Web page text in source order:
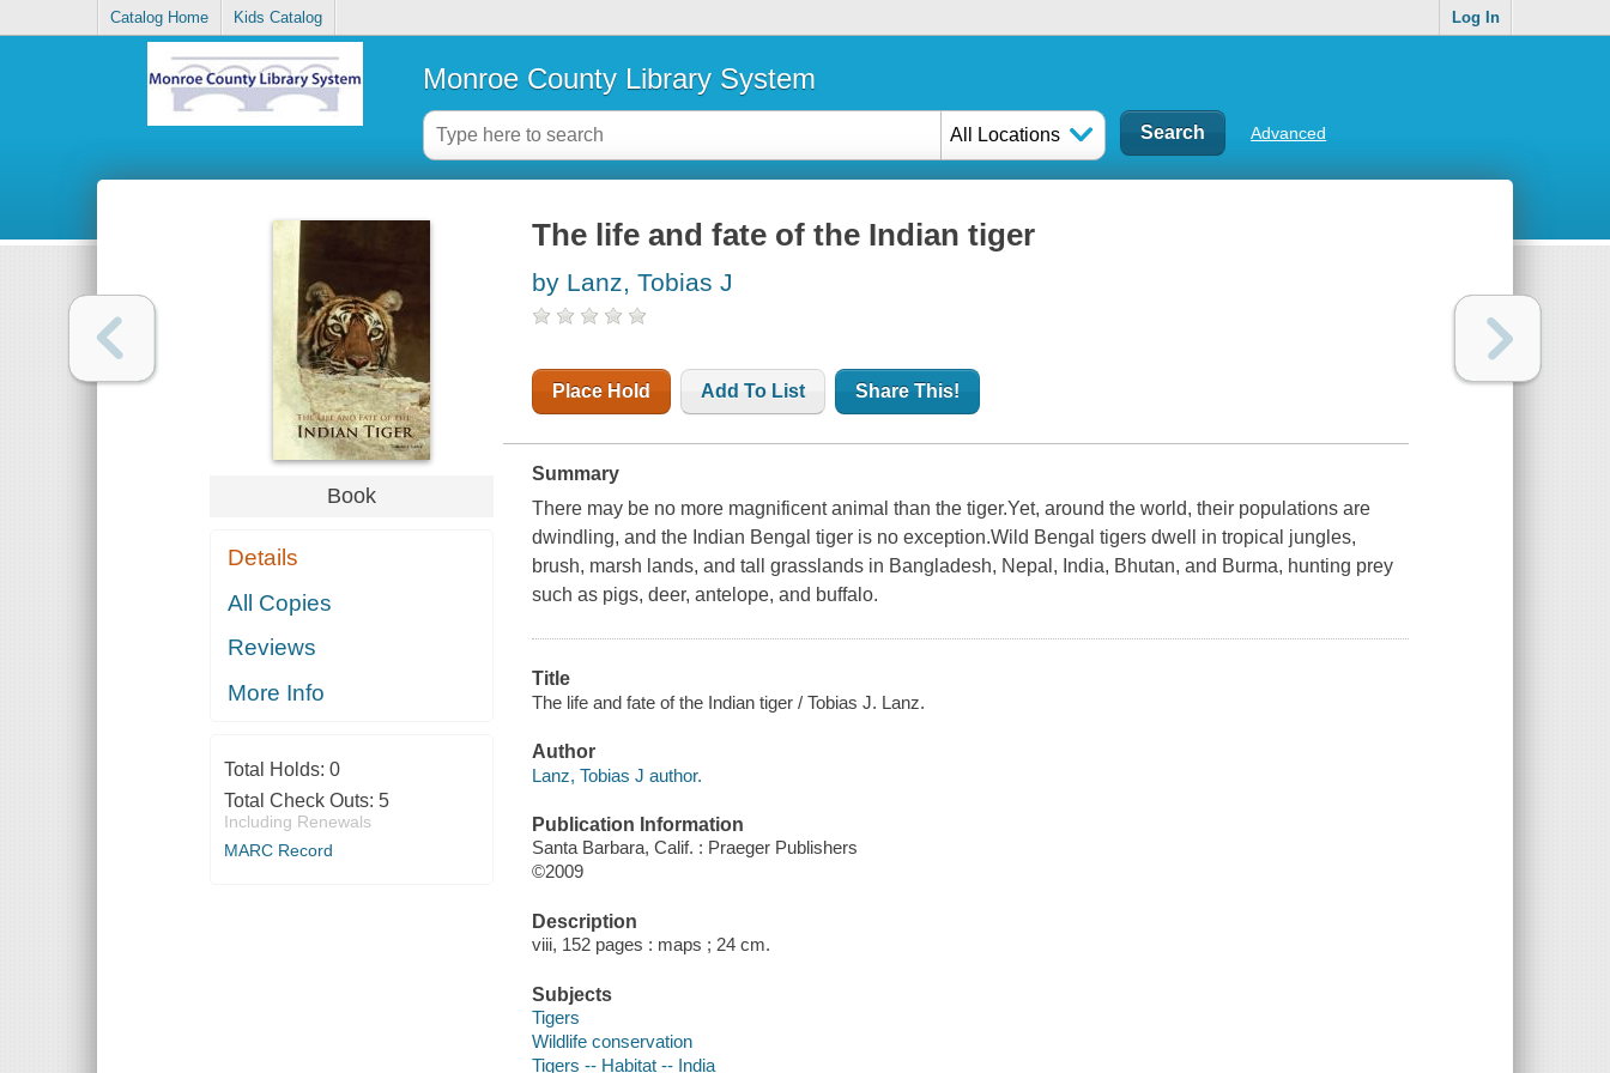
Catalog Home Kids Catalog Log In
Monroe County Library System
All Locations Advanced
Book
Details
All Copies
Reviews
More Info
Total Holds: 0
Total Check Outs: 5
Including Renewals
MARC Record
The life and fate of the Indian tiger
by Lanz, Tobias J
Place Hold Add To List Share This!
Summary
There may be no more magnificent animal than the tiger.Yet, around the world, their populations are
dwindling, and the Indian Bengal tiger is no exception.Wild Bengal tigers dwell in tropical jungles,
brush, marsh lands, and tall grasslands in Bangladesh, Nepal, India, Bhutan, and Burma, hunting prey
such as pigs, deer, antelope, and buffalo.
Title
The life and fate of the Indian tiger / Tobias J. Lanz.
Author
Lanz, Tobias J author.
Publication Information
Santa Barbara, Calif. : Praeger Publishers
©2009
Description
viii, 152 pages : maps ; 24 cm.
Subjects
Tigers
Wildlife conservation
Tigers -- Habitat -- India